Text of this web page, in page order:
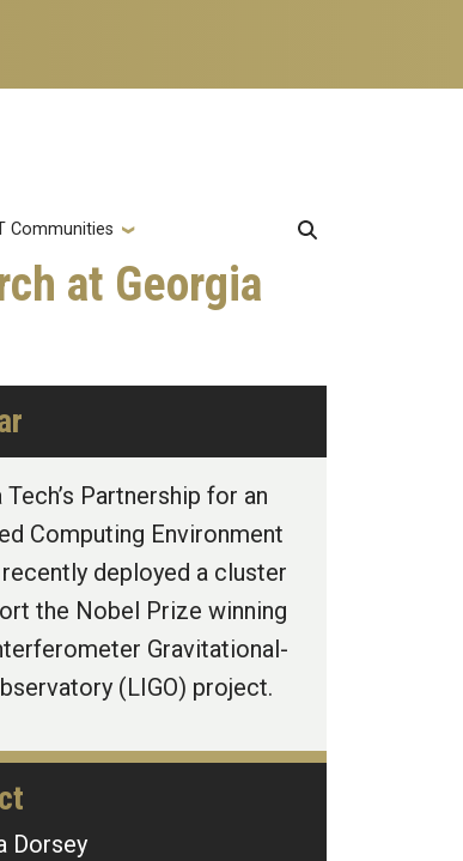
Communities
at Georgia
Tech’s Partnership for an
Computing Environment
recently deployed a cluster
the Nobel Prize winning
Gravitational-
(LIGO) project.
Dorsey